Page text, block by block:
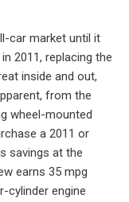
car market until it
2011, replacing the
inside and out,
from the
wheel-mounted
a 2011 or
savings at the
earns 35 mpg
cylinder engine